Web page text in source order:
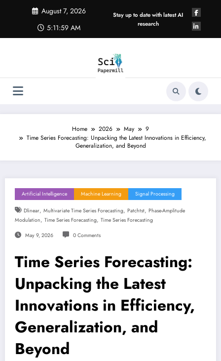
August 7, 2026
5:11:59 AM
Stay up to date with latest AI
research
Home 2026 May
9
Time Series Forecasting: Unpacking the Latest Innovations in Efficiency,
Generalization, and Beyond
Artificial Intelligence Machine Learning Signal Processing
Dlinear, Multivariate Time Series Forecasting, Patchtst, Phase-Amplitude
Modulation, Time Series Forecasting, Time Series Forecasting
May 9, 2026 0 Comments
Time Series Forecasting:
Unpacking the Latest
Innovations in Efficiency,
Generalization, and
Beyond